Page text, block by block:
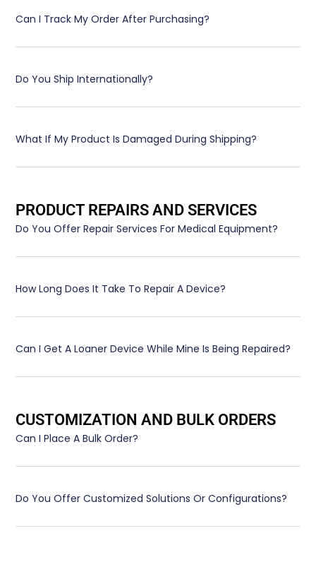
Can I Track My Order After Purchasing?
Do You Ship Internationally?
What If My Product Is Damaged During Shipping?
PRODUCT REPAIRS AND SERVICES
Do You Offer Repair Services For Medical Equipment?
How Long Does It Take To Repair A Device?
Can I Get A Loaner Device While Mine Is Being Repaired?
CUSTOMIZATION AND BULK ORDERS
Can I Place A Bulk Order?
Do You Offer Customized Solutions Or Configurations?